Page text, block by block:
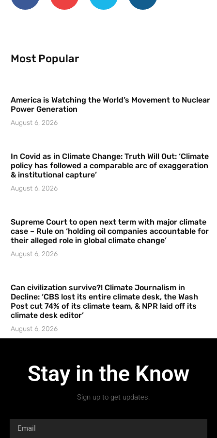
Most Popular
America is Watching the World’s Movement to Nuclear
Power Generation
August 6, 2026
In Covid as in Climate Change: Truth Will Out: ‘Climate
policy has followed a comparable arc of exaggeration
& institutional capture’
August 6, 2026
Supreme Court to open next term with major climate
case – Rule on ‘holding oil companies accountable for
their alleged role in global climate change’
August 6, 2026
Can civilization survive?! Climate Journalism in
Decline: ‘CBS lost its entire climate desk, the Wash
Post cut 74% of its climate team, & NPR laid off its
climate desk editor’
August 6, 2026
Stay in the Know
Sign up to get updates.